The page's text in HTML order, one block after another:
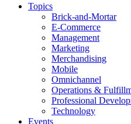
Topics
Brick-and-Mortar
E-Commerce
Management
Marketing
Merchandising
Mobile
Omnichannel
Operations &
Professional
Technology
Events